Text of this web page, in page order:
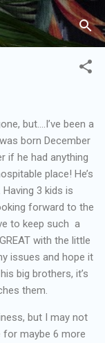
but….I’ve been a
born December
if he had anything
place! He’s
3 kids is
forward to the
to keep such a
with the little
issues and hope it
big brothers, it’s
them.
but I may not
maybe 6 more